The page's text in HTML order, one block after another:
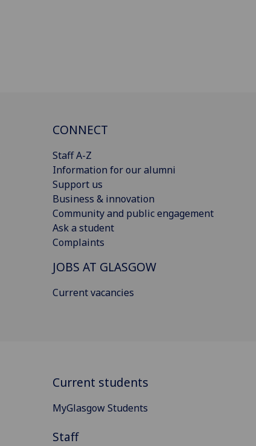
CONNECT
Staff A-Z
Information for our alumni
Support us
Business & innovation
Community and public engagement
Ask a student
Complaints
JOBS AT GLASGOW
Current vacancies
Current students
MyGlasgow Students
Staff